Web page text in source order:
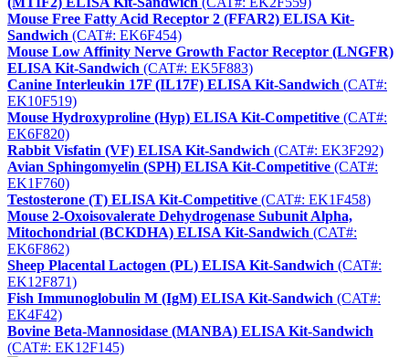
Mouse Free Fatty Acid Receptor 2 (FFAR2) ELISA Kit-
Sandwich (CAT#: EK6F454)
Mouse Low Affinity Nerve Growth Factor Receptor (LNGFR)
ELISA Kit-Sandwich (CAT#: EK5F883)
Canine Interleukin 17F (IL17F) ELISA Kit-Sandwich (CAT#:
EK10F519)
Mouse Hydroxyproline (Hyp) ELISA Kit-Competitive (CAT#:
EK6F820)
Rabbit Visfatin (VF) ELISA Kit-Sandwich (CAT#: EK3F292)
Avian Sphingomyelin (SPH) ELISA Kit-Competitive (CAT#:
EK1F760)
Testosterone (T) ELISA Kit-Competitive (CAT#: EK1F458)
Mouse 2-Oxoisovalerate Dehydrogenase Subunit Alpha,
Mitochondrial (BCKDHA) ELISA Kit-Sandwich (CAT#:
EK6F862)
Sheep Placental Lactogen (PL) ELISA Kit-Sandwich (CAT#:
EK12F871)
Fish Immunoglobulin M (IgM) ELISA Kit-Sandwich (CAT#:
EK4F42)
Bovine Beta-Mannosidase (MANBA) ELISA Kit-Sandwich
(CAT#: EK12F145)